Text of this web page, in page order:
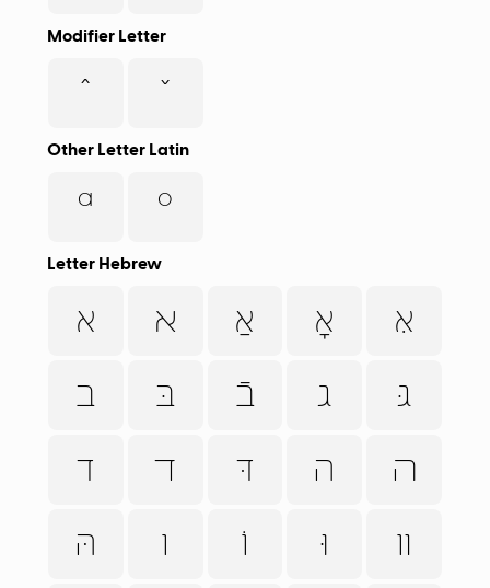
Modifier Letter
ˆ ˇ
Other Letter Latin
ª º
Letter Hebrew
א ﬡ אַ אָ אּ
ב בּ בֿ ג גּ
ד ﬢ דּ ה ﬣ
הּ ו וֹ וּ װ